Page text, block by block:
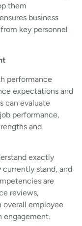
them
business
key personnel
performance
expectations and
can evaluate
performance,
and
exactly
stand, and
are
reviews,
overall employee
engagement.